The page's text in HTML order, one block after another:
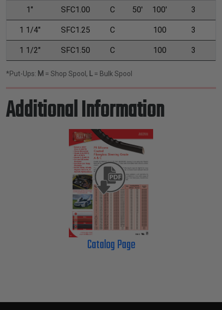
1" SFC1.00 C 50' 100' 3
1 1/4" SFC1.25 C 100 3
1 1/2" SFC1.50 C 100 3
*Put-Ups: M = Shop Spool, L = Bulk Spool
Additional Information
Catalog Page